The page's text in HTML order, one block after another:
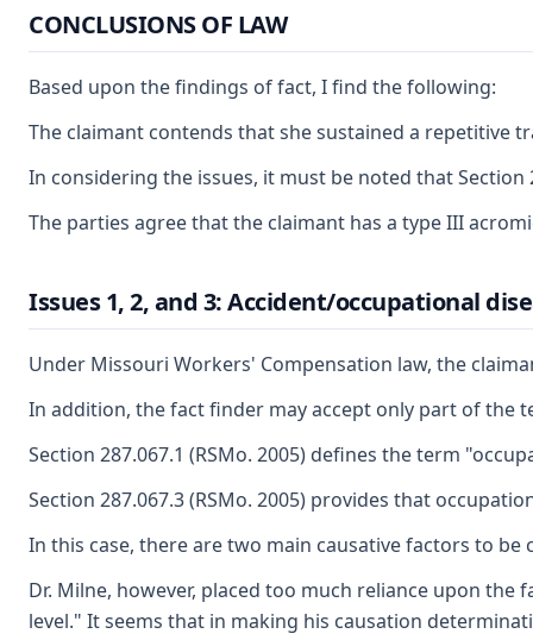
CONCLUSIONS OF LAW
Based upon the findings of fact, I find the following:
The claimant contends that she sustained a repetitive
In considering the issues, it must be noted that
The parties agree that the claimant has a type III
Issues 1, 2, and 3: Accident/occupational
Under Missouri Workers' Compensation law, the
In addition, the fact finder may accept only part of the
Section 287.067.1 (RSMo. 2005) defines the term
Section 287.067.3 (RSMo. 2005) provides that
In this case, there are two main causative factors to
Dr. Milne, however, placed too much reliance upon
level." It seems that in making his causation